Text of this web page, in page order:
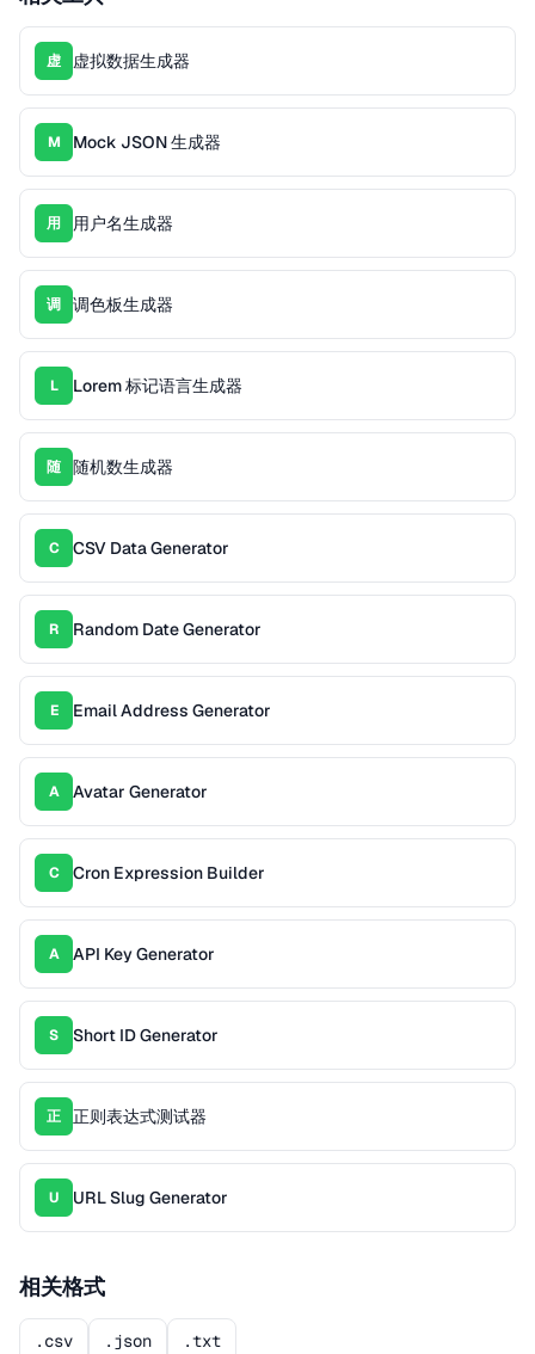
虚 虚拟数据生成器
M Mock JSON 生成器
用 用户名生成器
调 调色板生成器
L Lorem 标记语言生成器
随 随机数生成器
C CSV Data Generator
R Random Date Generator
E Email Address Generator
A Avatar Generator
C Cron Expression Builder
A API Key Generator
S Short ID Generator
正 正则表达式测试器
U URL Slug Generator
相关格式
.csv .json .txt